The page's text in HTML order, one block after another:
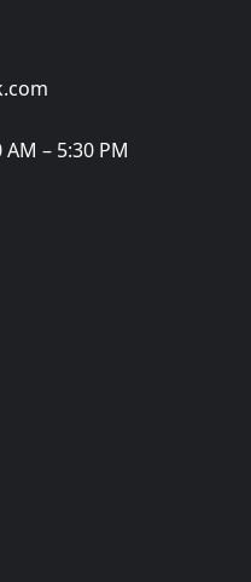
– 5:30 PM